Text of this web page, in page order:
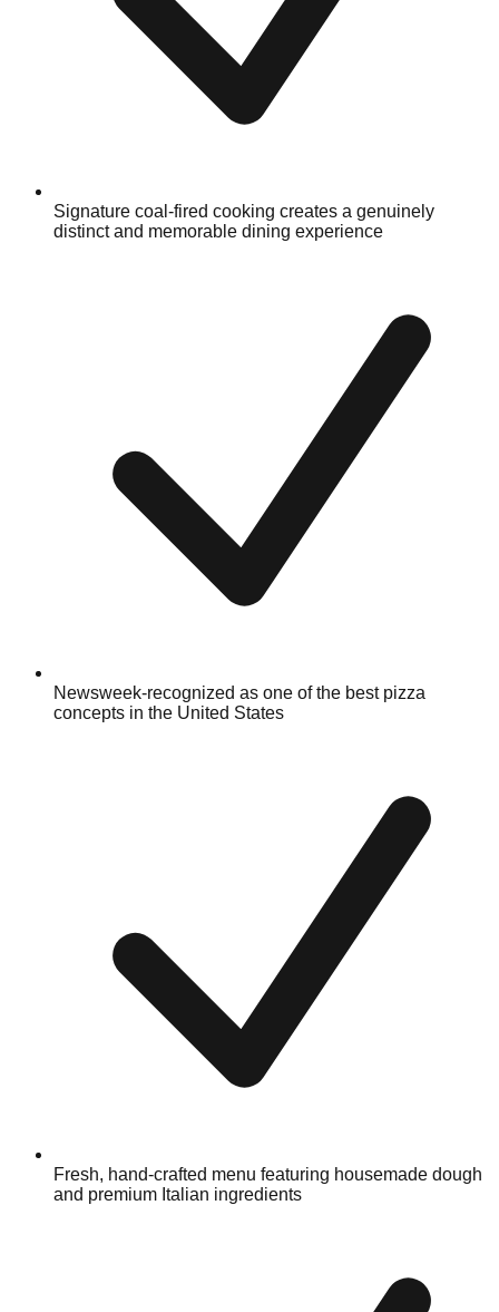
Signature coal-fired cooking creates a genuinely
distinct and memorable dining experience
Newsweek-recognized as one of the best pizza
concepts in the United States
Fresh, hand-crafted menu featuring housemade dough
and premium Italian ingredients